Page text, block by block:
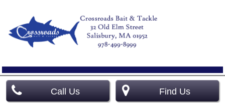
Call Us Find Us